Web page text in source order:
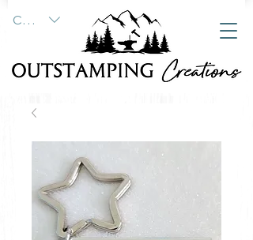
CAD (C$)